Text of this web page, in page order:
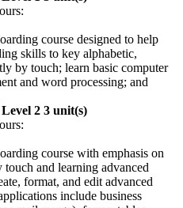
course designed to help
skills to key alphabetic,
by touch; learn basic computer
and word processing; and
2 3 unit(s)
course with emphasis on
and learning advanced
format, and edit advanced
include business